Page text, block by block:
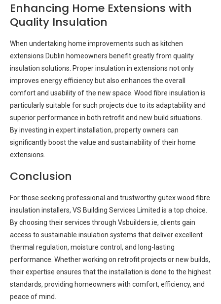
Enhancing Home Extensions with
Quality Insulation
When undertaking home improvements such as kitchen
extensions Dublin homeowners benefit greatly from quality
insulation solutions. Proper insulation in extensions not only
improves energy efficiency but also enhances the overall
comfort and usability of the new space. Wood fibre insulation is
particularly suitable for such projects due to its adaptability and
superior performance in both retrofit and new build situations.
By investing in expert installation, property owners can
significantly boost the value and sustainability of their home
extensions.
Conclusion
For those seeking professional and trustworthy gutex wood fibre
insulation installers, VS Building Services Limited is a top choice.
By choosing their services through Vsbuilders.ie, clients gain
access to sustainable insulation systems that deliver excellent
thermal regulation, moisture control, and long-lasting
performance. Whether working on retrofit projects or new builds,
their expertise ensures that the installation is done to the highest
standards, providing homeowners with comfort, efficiency, and
peace of mind.